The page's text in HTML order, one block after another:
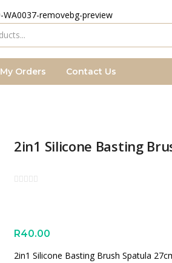
My Orders Contact Us
2in1 Silicone Basting
R40.00
2in1 Silicone Basting Brush Spatula